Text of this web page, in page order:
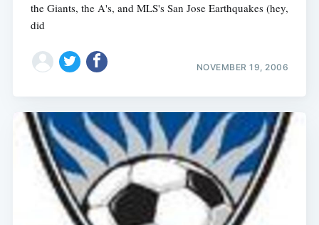
the Giants, the A's, and MLS's San Jose Earthquakes (hey,
did
NOVEMBER 19, 2006